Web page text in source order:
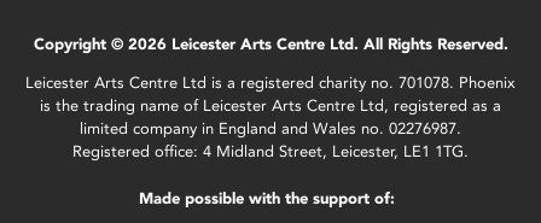
Copyright © 2026 Leicester Arts Centre Ltd. All Rights Reserved.
Leicester Arts Centre Ltd is a registered charity no. 701078. Phoenix
is the trading name of Leicester Arts Centre Ltd, registered as a
limited company in England and Wales no. 02276987.
Registered office: 4 Midland Street, Leicester, LE1 1TG.
Made possible with the support of: